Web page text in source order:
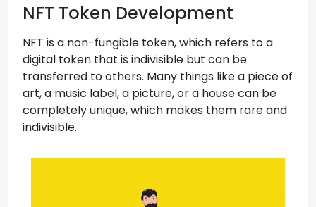
NFT Token Development
NFT is a non-fungible token, which refers to a
digital token that is indivisible but can be
transferred to others. Many things like a piece of
art, a music label, a picture, or a house can be
completely unique, which makes them rare and
indivisible.